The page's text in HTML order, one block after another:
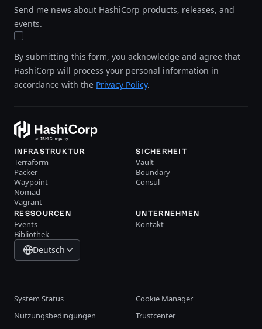
Send me news about HashiCorp products, releases, and
events.
By submitting this form, you acknowledge and agree that
HashiCorp will process your personal information in
accordance with the Privacy Policy.
INFRASTRUKTUR
Terraform
Packer
Waypoint
Nomad
Vagrant
SICHERHEIT
Vault
Boundary
Consul
RESSOURCEN
Events
Bibliothek
UNTERNEHMEN
Kontakt
Deutsch
System Status
Cookie Manager
Nutzungsbedingungen
Trustcenter